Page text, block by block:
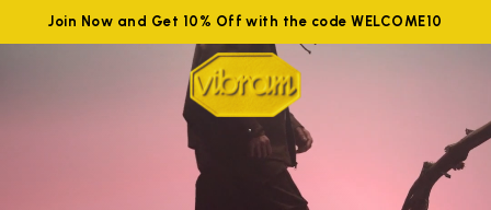
Join Now and Get 10% Off with the code WELCOME10